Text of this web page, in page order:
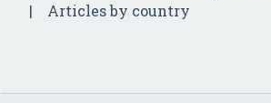
Articles by country